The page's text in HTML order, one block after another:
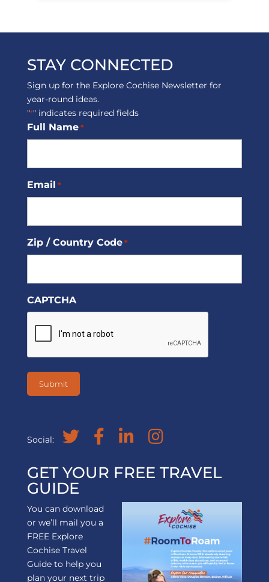
STAY CONNECTED
Sign up for the Explore Cochise Newsletter for
year-round ideas.
"*" indicates required fields
Full Name *
Email *
Zip / Country Code *
CAPTCHA
Social:
GET YOUR FREE TRAVEL
GUIDE
You can download
or we’ll mail you a
FREE Explore
Cochise Travel
Guide to help you
plan your next trip